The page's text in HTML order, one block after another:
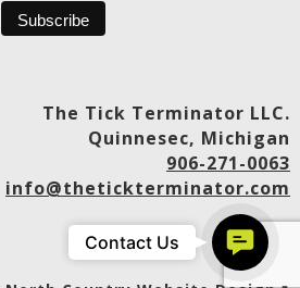
The Tick Terminator LLC.
Quinnesec, Michigan
906-271-0063
info@thetickterminator.com
Contact
Us
Contact Us